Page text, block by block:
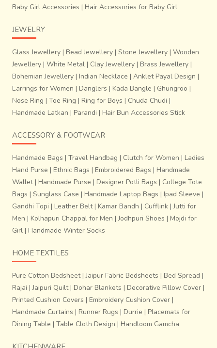
Baby Girl Accessories | Hair Accessories for Baby Girl
JEWELRY
Glass Jewellery | Bead Jewellery | Stone Jewellery | Wooden
Jewellery | White Metal | Clay Jewellery | Brass Jewellery |
Bohemian Jewellery | Indian Necklace | Anklet Payal Design |
Earrings for Women | Danglers | Kada Bangle | Ghungroo |
Nose Ring | Toe Ring | Ring for Boys | Chuda Chudi |
Handmade Latkan | Parandi | Hair Bun Accessories Stick
ACCESSORY & FOOTWEAR
Handmade Bags | Travel Handbag | Clutch for Women | Ladies
Hand Purse | Ethnic Bags | Embroidered Bags | Handmade
Wallet| Handmade Purse | Designer Potli Bags | College Tote
Bags | Sunglass Case | Handmade Laptop Bags | Ipad Sleeve |
Gandhi Topi | Leather Belt| Kamar Bandh | Cufflink |Jutti for
Men | Kolhapuri Chappal for Men |Jodhpuri Shoes | Mojdi for
Girl | Handmade Winter Socks
HOME TEXTILES
Pure Cotton Bedsheet|Jaipur Fabric Bedsheets | Bed Spread |
Rajai |Jaipuri Quilt| Dohar Blankets | Decorative Pillow Cover |
Printed Cushion Covers | Embroidery Cushion Cover |
Handmade Curtains | Runner Rugs | Durrie | Placemats for
Dining Table | Table Cloth Design | Handloom Gamcha